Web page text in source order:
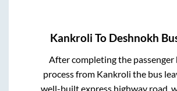
Kankroli To Deshnokh
After completing the passenger
process from Kankroli the bus
well-built express highway road,